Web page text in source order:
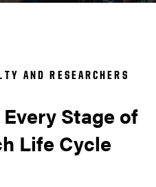
AND RESEARCHERS
Stage of
Life Cycle